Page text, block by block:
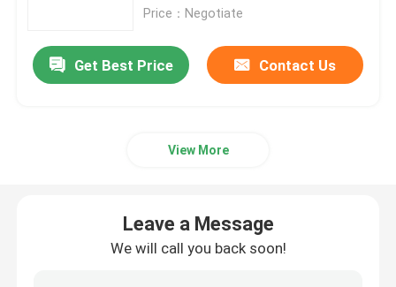
Aluminum Alloy Sheet
Pure Aluminium Ingot
Solid Aluminum Rod
Price：Negotiate
Get Best Price Contact Us
View More
Leave a Message
We will call you back soon!